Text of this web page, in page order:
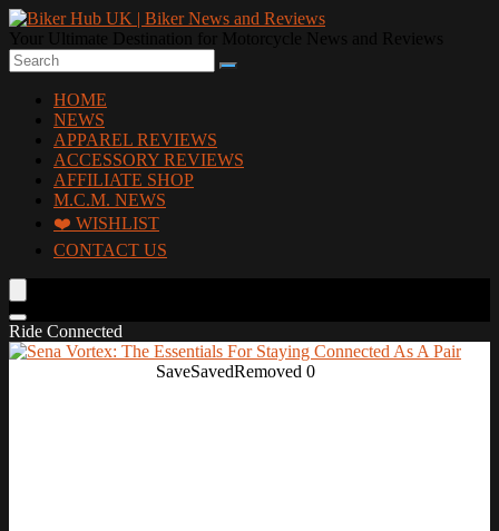
HOME
NEWS
APPAREL REVIEWS
ACCESSORY REVIEWS
AFFILIATE SHOP
M.C.M. NEWS
❤️ WISHLIST
CONTACT US
Ride Connected
SaveSavedRemoved 0